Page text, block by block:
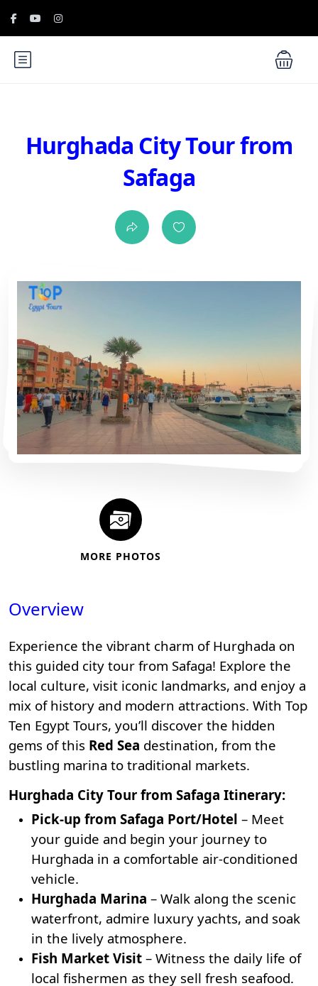
Hurghada City Tour from
Safaga
MORE PHOTOS
Overview
Experience the vibrant charm of Hurghada on
this guided city tour from Safaga! Explore the
local culture, visit iconic landmarks, and enjoy a
mix of history and modern attractions. With Top
Ten Egypt Tours, you’ll discover the hidden
gems of this Red Sea destination, from the
bustling marina to traditional markets.
Hurghada City Tour from Safaga Itinerary:
Pick-up from Safaga Port/Hotel – Meet
your guide and begin your journey to
Hurghada in a comfortable air-conditioned
vehicle.
Hurghada Marina – Walk along the scenic
waterfront, admire luxury yachts, and soak
in the lively atmosphere.
Fish Market Visit – Witness the daily life of
local fishermen as they sell fresh seafood.